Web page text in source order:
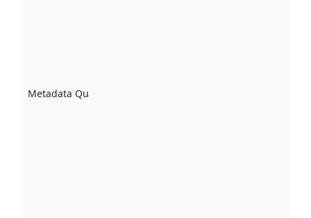
Metadata Quality